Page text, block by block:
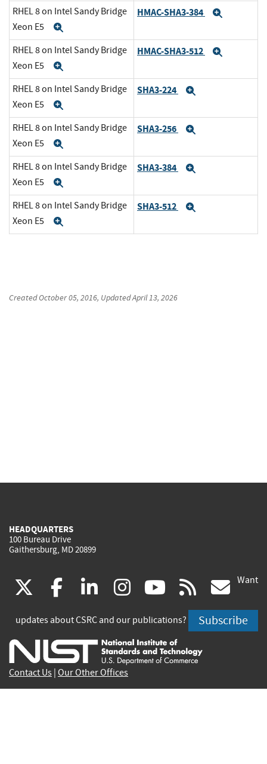
RHEL 8 on Intel Sandy Bridge
Xeon E5
HMAC-SHA3-384
RHEL 8 on Intel Sandy Bridge
Xeon E5
HMAC-SHA3-512
RHEL 8 on Intel Sandy Bridge
Xeon E5
SHA3-224
RHEL 8 on Intel Sandy Bridge
Xeon E5
SHA3-256
RHEL 8 on Intel Sandy Bridge
Xeon E5
SHA3-384
RHEL 8 on Intel Sandy Bridge
Xeon E5
SHA3-512
CreatedOctober 05, 2016, UpdatedApril 13, 2026
HEADQUARTERS
100 Bureau Drive
Gaithersburg, MD 20899
(link
is
external)
facebook
(link
is
external)
linkedin
(link
is
external)
instagram
(link
is
external)
youtube
(link
is
external)
rss
is
Want
updates about CSRC and our publications? Subscribe
Contact Us Our Other Offices